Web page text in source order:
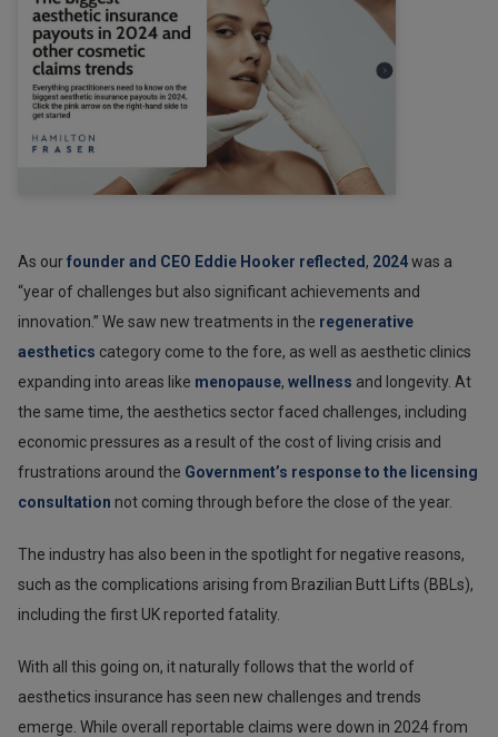
As ourfounder and CEO Eddie Hooker reflected , 2024was a
“year of challenges but also significant achievements and
innovation.” We saw new treatments in the regenerative
aesthetics category come to the fore, as well as aesthetic clinics
expanding into areas like menopause, wellness and longevity. At
the same time, the aesthetics sector faced challenges, including
economic pressures as a result of the cost of living crisis and
frustrations around the Government’s response to the licensing
consultation not coming through before the close of the year.
The industry has also been in the spotlight for negative reasons,
such as the complications arising from Brazilian Butt Lifts (BBLs),
including the first UK reported fatality.
With all this going on, it naturally follows that the world of
aesthetics insurance has seen new challenges and trends
emerge. While overall reportable claims were down in 2024 from